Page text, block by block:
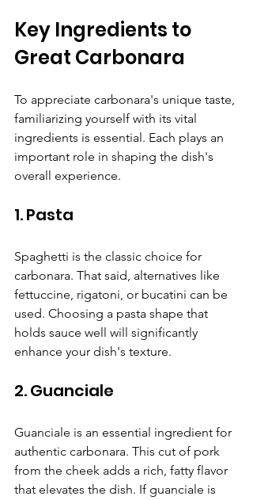
Key Ingredients to
Great Carbonara
To appreciate carbonara's unique taste,
familiarizing yourself with its vital
ingredients is essential. Each plays an
important role in shaping the dish's
overall experience.
1. Pasta
Spaghetti is the classic choice for
carbonara. That said, alternatives like
fettuccine, rigatoni, or bucatini can be
used. Choosing a pasta shape that
holds sauce well will significantly
enhance your dish's texture.
2. Guanciale
Guanciale is an essential ingredient for
authentic carbonara. This cut of pork
from the cheek adds a rich, fatty flavor
that elevates the dish. If guanciale is